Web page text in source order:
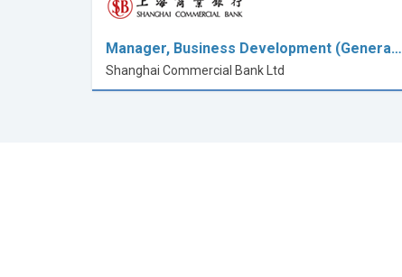
Manager, Business Development (Genera…
Shanghai Commercial Bank Ltd